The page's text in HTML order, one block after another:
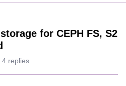
for CEPH FS, S2
4 replies